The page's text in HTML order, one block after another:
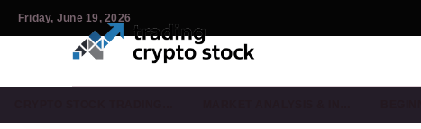
Friday, June 19, 2026